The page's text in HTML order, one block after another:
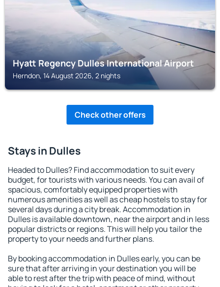
Hyatt Regency Dulles International Airport
Herndon, 14 August 2026, 2 nights
Check other offers
Stays in Dulles
Headed to Dulles? Find accommodation to suit every
budget, for tourists with various needs. You can avail of
spacious, comfortably equipped properties with
numerous amenities as well as cheap hostels to stay for
several days during a city break. Accommodation in
Dulles is available downtown, near the airport and in less
popular districts or regions. This will help you tailor the
property to your needs and further plans.
By booking accommodation in Dulles early, you can be
sure that after arriving in your destination you will be
able to rest after the trip with peace of mind, without